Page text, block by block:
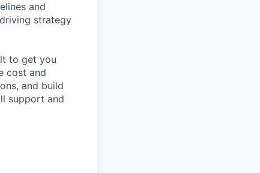
and
strategy
to get you
cost and
and build
support and